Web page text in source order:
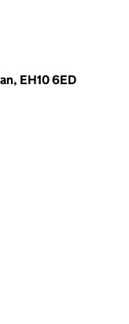
EH10 6ED